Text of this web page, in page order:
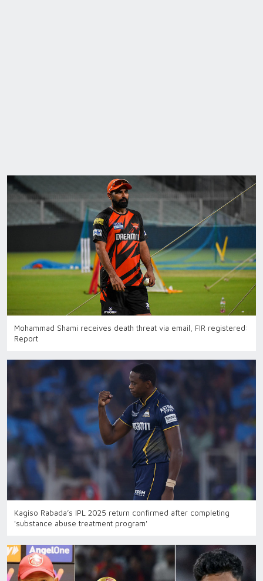
Mohammad Shami receives death threat via email, FIR registered:
Report
Kagiso Rabada’s IPL 2025 return confirmed after completing
'substance abuse treatment program'